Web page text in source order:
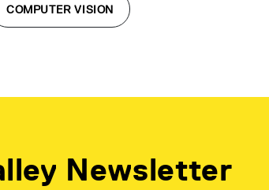
COMPUTER VISION
Newsletter